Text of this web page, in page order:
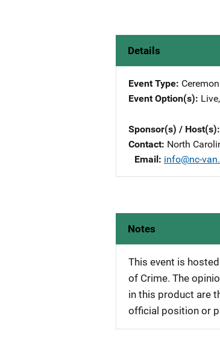
Details
Event Type
Event Option(s) Live,
Sponsor(s) / Host(s)
Contact North
Email info@nc-
Notes
This event is
of Crime. The
in this product are
official position or